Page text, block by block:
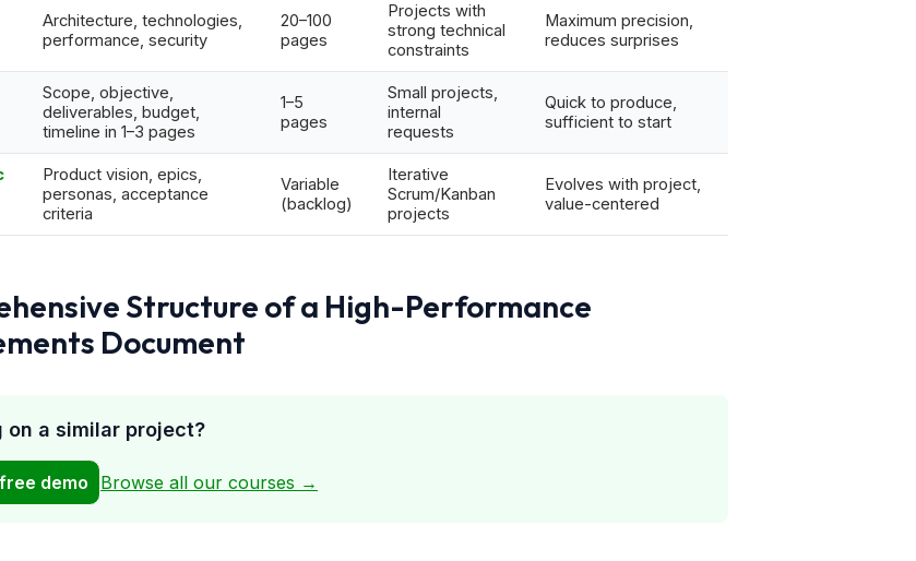
Architecture, technologies,
performance, security
20–100
pages
Projects with
strong technical
constraints
Maximum precision,
reduces surprises
Scope, objective,
deliverables, budget,
timeline in 1–3 pages
1–5
pages
Small projects,
internal
requests
Quick to produce,
sufficient to start
Product vision, epics,
personas, acceptance
criteria
Variable
(backlog)
Iterative
Scrum/Kanban
projects
Evolves with project,
value-centered
Structure of a High-Performance
Document
on a similar project?
demo Browse all our courses →